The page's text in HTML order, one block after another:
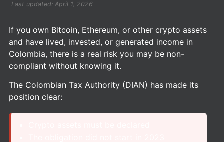
Last updated: April 1, 2026
If you own Bitcoin, Ethereum, or other crypto assets
and have lived, invested, or generated income in
Colombia, there is a real risk you may be non-
compliant without knowing it.
The Colombian Tax Authority (DIAN) has made its
position clear: